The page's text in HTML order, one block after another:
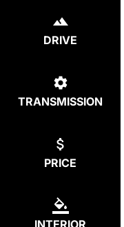
DRIVE
TRANSMISSION
PRICE